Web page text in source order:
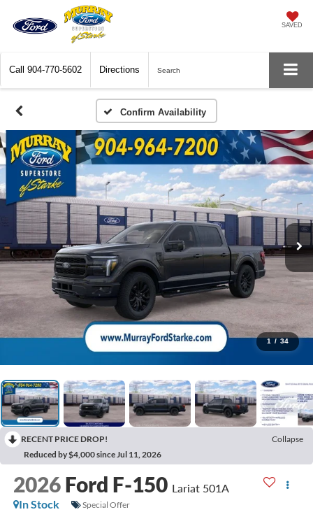
SAVED
Call 904-770-5602 Directions Search
Confirm Availability
1 / 34
RECENT PRICE DROP!
Collapse
Reduced by $4,000 since Jul 11, 2026
2026 Ford F-150 Lariat 501A
In Stock
Special Offer